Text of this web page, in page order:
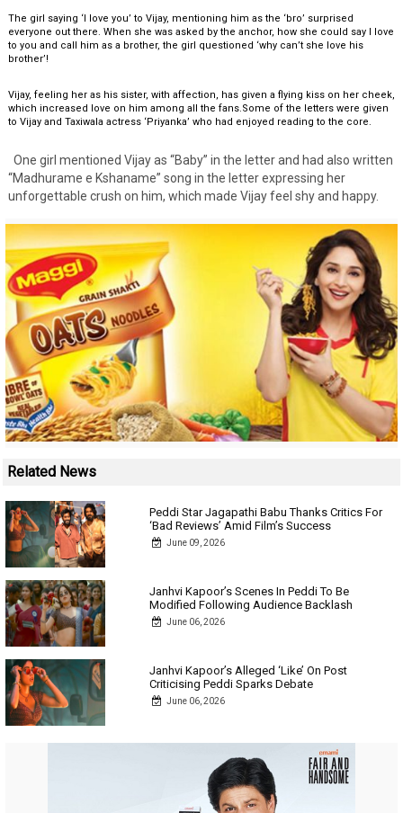
The girl saying ‘I love you’ to Vijay, mentioning him as the ‘bro’ surprised
everyone out there. When she was asked by the anchor, how she could say I love
to you and call him as a brother, the girl questioned ‘why can’t she love his
brother’!
Vijay, feeling her as his sister, with affection, has given a flying kiss on her cheek,
which increased love on him among all the fans.Some of the letters were given
to Vijay and Taxiwala actress ‘Priyanka’ who had enjoyed reading to the core.
One girl mentioned Vijay as “Baby” in the letter and had also written
“Madhurame e Kshaname” song in the letter expressing her
unforgettable crush on him, which made Vijay feel shy and happy.
Related News
Peddi Star Jagapathi Babu Thanks Critics For
‘Bad Reviews’ Amid Film’s Success
June 09, 2026
Janhvi Kapoor’s Scenes In Peddi To Be
Modified Following Audience Backlash
June 06, 2026
Janhvi Kapoor’s Alleged ‘Like’ On Post
Criticising Peddi Sparks Debate
June 06, 2026